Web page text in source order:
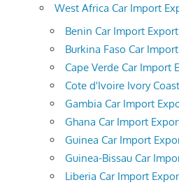
West Africa Car Import
Benin Car Import Export
Burkina Faso Car
Cape Verde Car Import
Cote d'Ivoire Ivory
Gambia Car Import
Ghana Car Import
Guinea Car Import
Guinea-Bissau Car
Liberia Car Import